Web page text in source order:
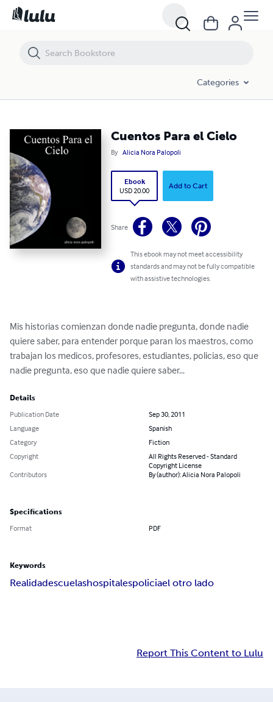
Categories
Cuentos Para el Cielo
By Alicia Nora Palopoli
Ebook
USD 20.00
Add to Cart
Share
This ebook may not meet accessibility
standards and may not be fully compatible
with assistive technologies.
Mis historias comienzan donde nadie pregunta, donde nadie
quiere saber, para entender porque paran los maestros, como
trabajan los medicos, profesores, estudiantes, policias, eso que
nadie pregunta, eso que nadie quiere saber...
Details
Publication Date
Sep 30, 2011
Language
Spanish
Category
Fiction
Copyright
All Rights Reserved - Standard
Copyright License
Contributors
By (author): Alicia Nora Palopoli
Specifications
Format PDF
Keywords
Realidadescuelashospitalespoliciael otro lado
Report This Content to Lulu
Cuentos Para el Cielo